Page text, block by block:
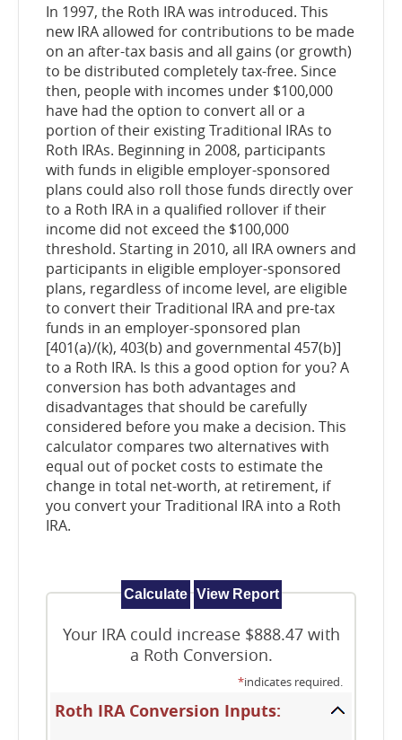
In 1997, the Roth IRA was introduced. This
new IRA allowed for contributions to be made
on an after-tax basis and all gains (or growth)
to be distributed completely tax-free. Since
then, people with incomes under $100,000
have had the option to convert all or a
portion of their existing Traditional IRAs to
Roth IRAs. Beginning in 2008, participants
with funds in eligible employer-sponsored
plans could also roll those funds directly over
to a Roth IRA in a qualified rollover if their
income did not exceed the $100,000
threshold. Starting in 2010, all IRA owners and
participants in eligible employer-sponsored
plans, regardless of income level, are eligible
to convert their Traditional IRA and pre-tax
funds in an employer-sponsored plan
[401(a)/(k), 403(b) and governmental 457(b)]
to a Roth IRA. Is this a good option for you? A
conversion has both advantages and
disadvantages that should be carefully
considered before you make a decision. This
calculator compares two alternatives with
equal out of pocket costs to estimate the
change in total net-worth, at retirement, if
you convert your Traditional IRA into a Roth
IRA.
Your IRA could increase $888.47 with
a Roth Conversion.
*indicates required.
Roth IRA Conversion Inputs: